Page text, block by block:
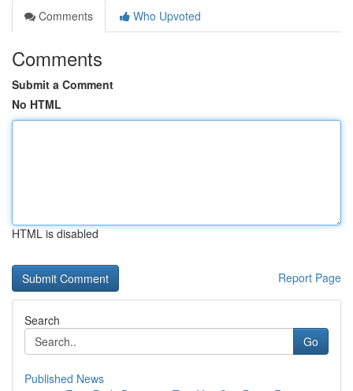
Comments
Who Upvoted
Comments
Submit a Comment
No HTML
HTML is disabled
Report Page
Search
Go
Published News